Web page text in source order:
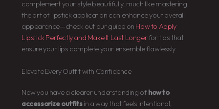
complement your style beautifully, much like mastering
the art of lipstick application can enhance your overall
appearance—check out our guide on How to Apply
Lipstick Perfectly and Make It Last Longerfor tips that
ensure your lips complete your ensemble flawlessly.
Elevate Every Outfit with Confidence
Now you have a clearer understanding ofhow to
accessorize outfitsin a way that feels intentional,